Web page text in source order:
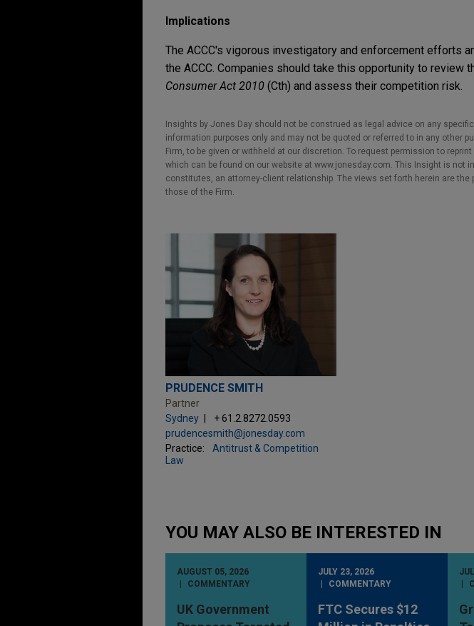
Implications
The ACCC's vigorous investigatory and enforcement efforts
the ACCC. Companies should take this opportunity to review
Consumer Act 2010 (Cth) and assess their competition risk.
Insights by Jones Day should not be construed as legal advice on any
information purposes only and may not be quoted or referred to in any other
Firm, to be given or withheld at our discretion. To request permission to
which can be found on our website at www.jonesday.com. This Insight is not
constitutes, an attorney-client relationship. The views set forth herein are
those of the Firm.
PRUDENCE SMITH
Partner
Sydney
+ 61.2.8272.0593
prudencesmith@jonesday.com
Practice:
Antitrust & Competition
Law
YOU MAY ALSO BE INTERESTED IN
AUGUST 05, 2026
COMMENTARY
UK Government
JULY 23, 2026
COMMENTARY
FTC Secures $12